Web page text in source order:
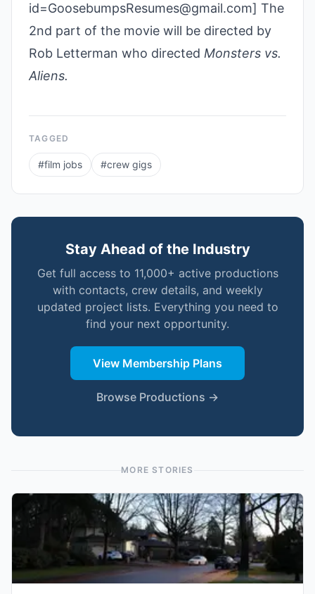
id=GoosebumpsResumes@gmail.com] The
2nd part of the movie will be directed by
Rob Letterman who directed Monsters vs.
Aliens.
TAGGED
#film jobs #crew gigs
Stay Ahead of the Industry
Get full access to 11,000+ active productions
with contacts, crew details, and weekly
updated project lists. Everything you need to
find your next opportunity.
View Membership Plans
Browse Productions →
MORE STORIES